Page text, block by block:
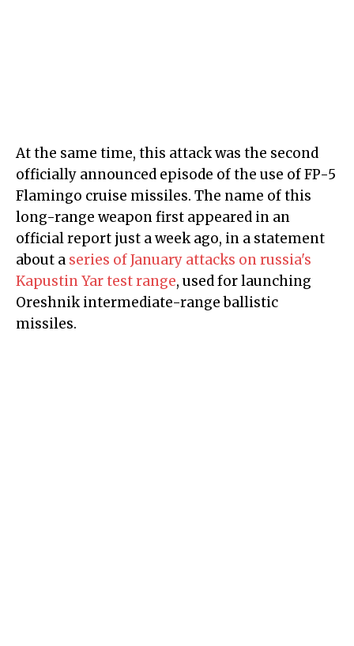
At the same time, this attack was the second
officially announced episode of the use of FP-5
Flamingo cruise missiles. The name of this
long-range weapon first appeared in an
official report just a week ago, in a statement
about a series of January attacks on russia's
Kapustin Yar test range, used for launching
Oreshnik intermediate-range ballistic
missiles.